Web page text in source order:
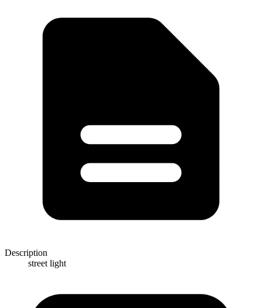
Description
street light